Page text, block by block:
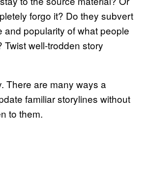
forgo it? Do they subvert
and popularity of what people
Twist well-trodden story
There are many ways a
familiar storylines without
to them.